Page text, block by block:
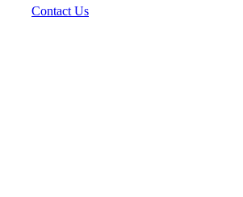
Contact Us